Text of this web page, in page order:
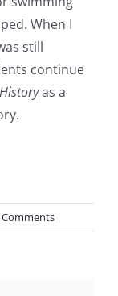
When I
still
continue
as a
Comments